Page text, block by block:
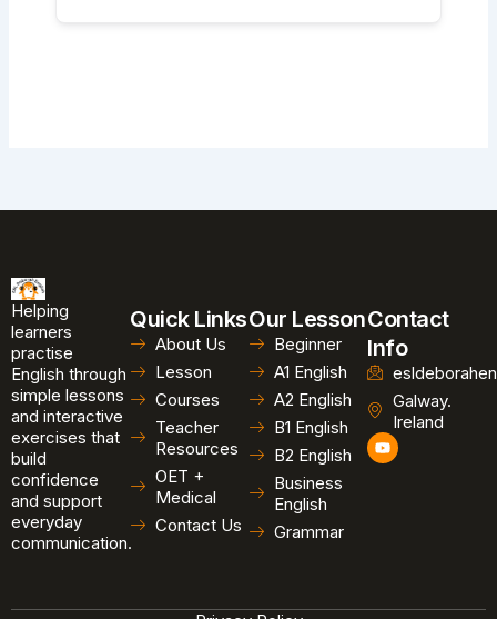
Helping
learners
practise
English through
simple lessons
and interactive
exercises that
build
confidence
and support
everyday
communication.
Quick Links
About Us
Lesson
Courses
Teacher
Resources
OET +
Medical
Contact Us
Our Lesson
Beginner
A1 English
A2 English
B1 English
B2 English
Business
English
Grammar
Contact
Info
Galway.
Ireland
Y
o
u